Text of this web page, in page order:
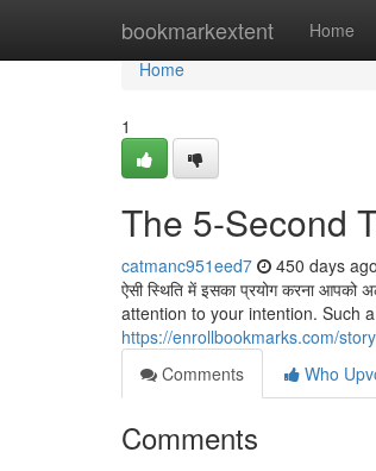
bookmarkextent Home
Home
Home
1
The 5-Second
catmanc951eed7 450 days ago
ऐसी स्थिति में इसका प्रयोग करना आपको
attention to your intention. Such
https://enrollbookmarks.com/
Comments
Who
Comments